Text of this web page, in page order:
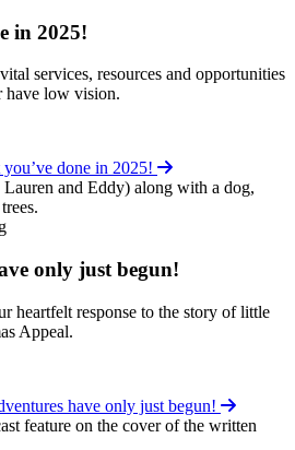
in 2025!
services, resources and opportunities
have low vision.
done in 2025!
only just begun!
heartfelt response to the story of little
Appeal.
have only just begun!